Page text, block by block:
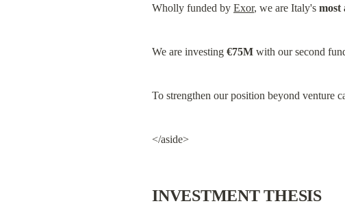
Wholly funded by Exor, we are Italy's most
We are investing €75M with our second
To strengthen our position beyond venture
</aside>
INVESTMENT THESIS